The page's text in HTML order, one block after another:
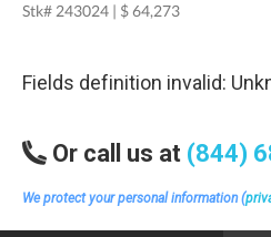
Stk# 243024 | $ 64,273
Fields definition invalid:
Or call us at (844)
We protect your personal information (